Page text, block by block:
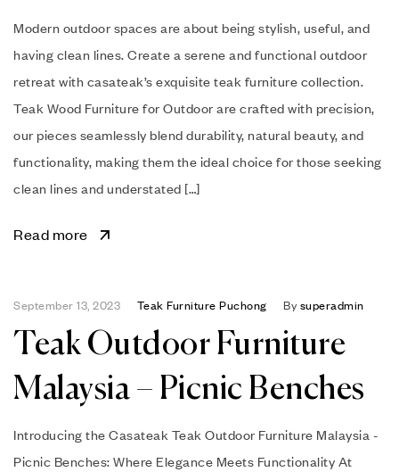
Modern outdoor spaces are about being stylish, useful, and
having clean lines. Create a serene and functional outdoor
retreat with casateak’s exquisite teak furniture collection.
Teak Wood Furniture for Outdoor are crafted with precision,
our pieces seamlessly blend durability, natural beauty, and
functionality, making them the ideal choice for those seeking
clean lines and understated […]
Read more
September 13, 2023 Teak Furniture Puchong Bysuperadmin
Teak Outdoor Furniture
Malaysia – Picnic Benches
Introducing the Casateak Teak Outdoor Furniture Malaysia -
Picnic Benches: Where Elegance Meets Functionality At